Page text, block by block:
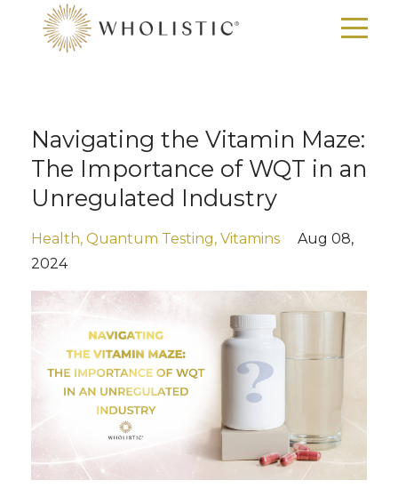
Navigating the Vitamin Maze:
The Importance of WQT in an
Unregulated Industry
Health Quantum Testing Vitamins
Aug 08,
2024